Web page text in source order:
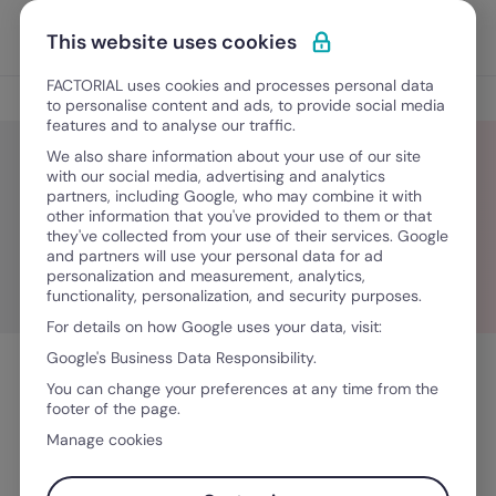
Skip to content
Discover Factorial
Leadership insights
HR Interviews
This website uses cookies
FACTORIAL uses cookies and processes personal data
to personalise content and ads, to provide social media
features and to analyse our traffic.
We also share information about your use of our site
with our social media, advertising and analytics
partners, including Google, who may combine it with
other information that you've provided to them or that
they've collected from your use of their services. Google
and partners will use your personal data for ad
personalization and measurement, analytics,
functionality, personalization, and security purposes.
For details on how Google uses your data, visit:
Google's Business Data Responsibility.
You can change your preferences at any time from the
footer of the page.
Manage cookies